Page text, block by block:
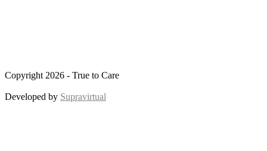
Copyright 2026 - True to Care
Developed by Supravirtual